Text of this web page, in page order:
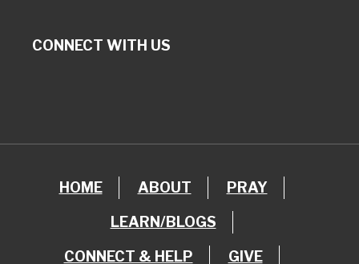
CONNECT WITH US
HOME ABOUT PRAY
LEARN/BLOGS
CONNECT & HELP GIVE